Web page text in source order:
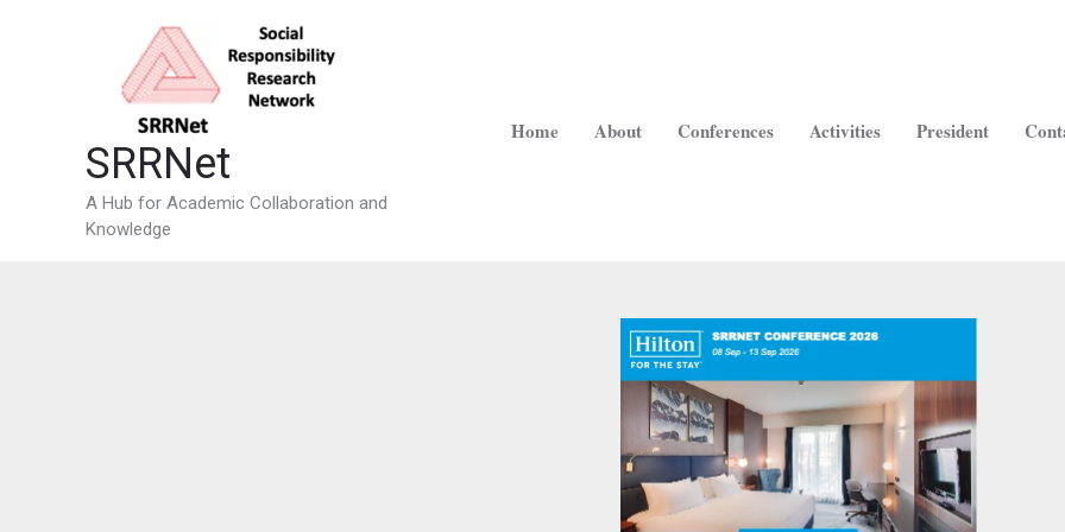
SRRNet
A Hub for Academic Collaboration and
Knowledge
Home About Conferences Activities President